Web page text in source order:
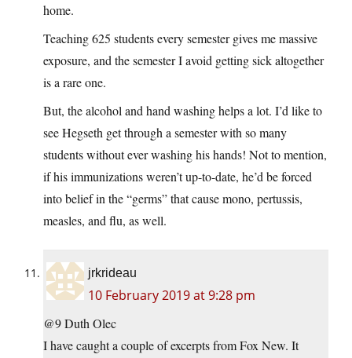
home.
Teaching 625 students every semester gives me massive
exposure, and the semester I avoid getting sick altogether
is a rare one.
But, the alcohol and hand washing helps a lot. I’d like to
see Hegseth get through a semester with so many
students without ever washing his hands! Not to mention,
if his immunizations weren’t up-to-date, he’d be forced
into belief in the “germs” that cause mono, pertussis,
measles, and flu, as well.
jrkrideau
10 February 2019 at 9:28 pm
@9 Duth Olec
I have caught a couple of excerpts from Fox New. It